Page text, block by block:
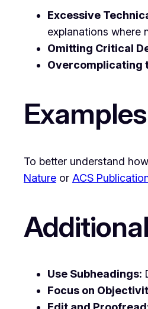
Excessive
explanations where
Omitting Critical
Overcomplicating
To better understand
Nature or ACS
Use Subheadings:
Focus on